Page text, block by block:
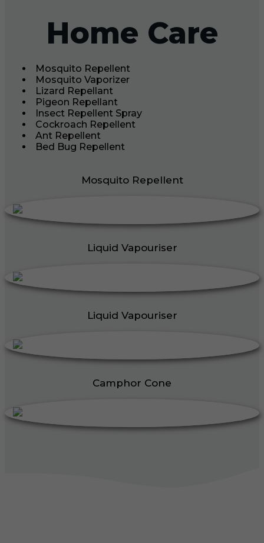
Home Care
Mosquito Repellent
Mosquito Vaporizer
Lizard Repellant
Pigeon Repellant
Insect Repellent Spray
Cockroach Repellent
Ant Repellent
Bed Bug Repellent
Mosquito Repellent
Liquid Vapouriser
Liquid Vapouriser
Camphor Cone